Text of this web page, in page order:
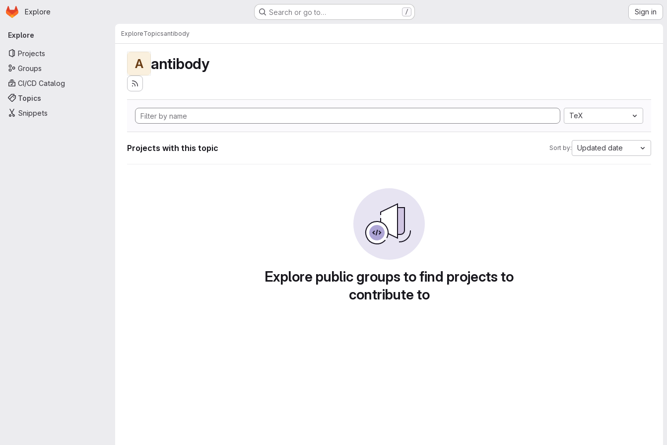
Skip to main content
Homepage
Explore Search or go to… / Sign in
Primary navigation
Explore
Projects
Groups
CI/CD Catalog
Topics
Snippets
ExploreTopicsantibody
A antibody
TeX
Projects with this topic Sort by: Updated date
Explore public groups to find projects to
contribute to